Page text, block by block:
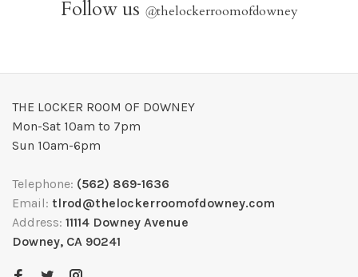
Follow us @thelockerroomofdowney
THE LOCKER ROOM OF DOWNEY
Mon-Sat 10am to 7pm
Sun 10am-6pm
Telephone: (562) 869-1636
Email: tlrod@thelockerroomofdowney.com
Address: 11114 Downey Avenue
Downey, CA 90241